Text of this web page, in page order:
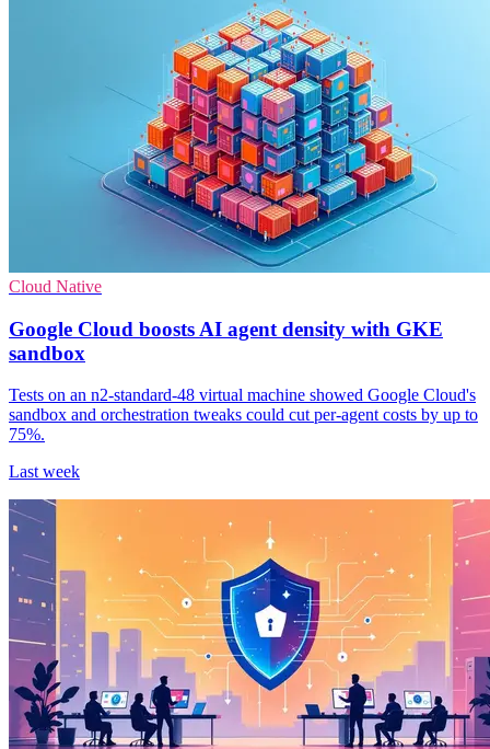
Cloud Native
Google Cloud boosts AI agent density with GKE
sandbox
Tests on an n2-standard-48 virtual machine showed Google Cloud's
sandbox and orchestration tweaks could cut per-agent costs by up to
75%.
Last week